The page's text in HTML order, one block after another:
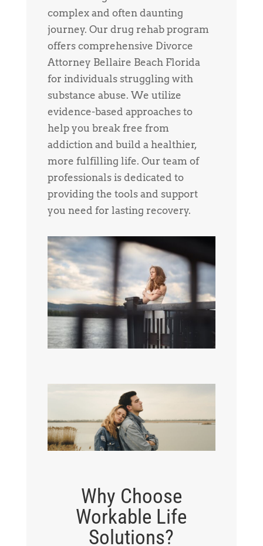
complex and often daunting
journey. Our drug rehab program
offers comprehensive Divorce
Attorney Bellaire Beach Florida
for individuals struggling with
substance abuse. We utilize
evidence-based approaches to
help you break free from
addiction and build a healthier,
more fulfilling life. Our team of
professionals is dedicated to
providing the tools and support
you need for lasting recovery.
Why Choose
Workable Life
Solutions?